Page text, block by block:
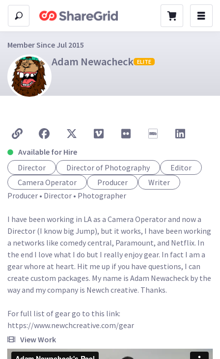
Member Since Jul 2015
Adam Newacheck ELITE
Available for Hire
Director
Director of Photography
Editor
Camera Operator
Producer
Writer
Producer • Director • Photographer
I have been working in LA as a Camera Operator and now a
Director (I know big Jump), but it works, I have been working
a networks like comedy central, Paramount, and Netflix. In
the end I love what I do but I really enjoy gear. In fact I am a
gear whore at heart. Hit me up if you have questions, I can
create custom packages. My name is Adam Newacheck by the
way and my company is Newch creative. Thanks.
For full list of gear go to this link:
https://www.newchcreative.com/gear
View Work